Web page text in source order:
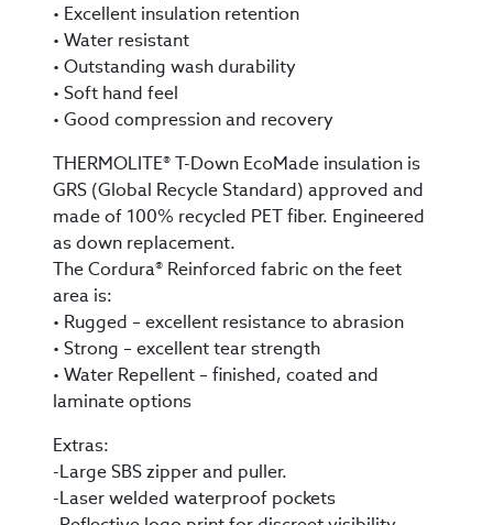
• Excellent insulation retention
• Water resistant
• Outstanding wash durability
• Soft hand feel
• Good compression and recovery
THERMOLITE® T-Down EcoMade insulation is
GRS (Global Recycle Standard) approved and
made of 100% recycled PET fiber. Engineered
as down replacement.
The Cordura® Reinforced fabric on the feet
area is:
• Rugged – excellent resistance to abrasion
• Strong – excellent tear strength
• Water Repellent – finished, coated and
laminate options
Extras:
-Large SBS zipper and puller.
-Laser welded waterproof pockets